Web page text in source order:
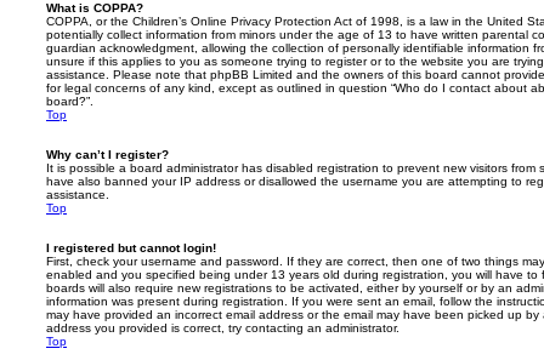
What is COPPA?
COPPA, or the Children’s Online Privacy Protection Act of 1998, is a law in the United
potentially collect information from minors under the age of 13 to have written parental
guardian acknowledgment, allowing the collection of personally identifiable information
unsure if this applies to you as someone trying to register or to the website you are
assistance. Please note that phpBB Limited and the owners of this board cannot
for legal concerns of any kind, except as outlined in question “Who do I contact about
board?”.
Top
Why can’t I register?
It is possible a board administrator has disabled registration to prevent new visitors from
have also banned your IP address or disallowed the username you are attempting to
assistance.
Top
I registered but cannot login!
First, check your username and password. If they are correct, then one of two things
enabled and you specified being under 13 years old during registration, you will have to
boards will also require new registrations to be activated, either by yourself or by an
information was present during registration. If you were sent an email, follow the
may have provided an incorrect email address or the email may have been picked up
address you provided is correct, try contacting an administrator.
Top